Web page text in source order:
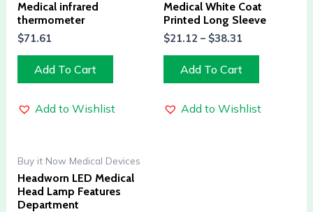
Medical infrared
thermometer
$71.61
Add To Cart
Add to Wishlist
Medical White Coat
Printed Long Sleeve
$21.12 – $38.31
Add To Cart
Add to Wishlist
Buy it Now Medical Devices
Headworn LED Medical
Head Lamp Features
Department